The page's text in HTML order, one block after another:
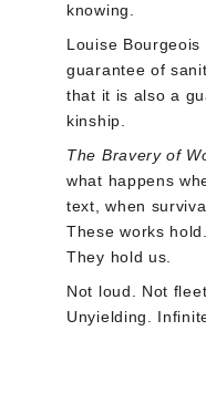
knowing.
Louise
guarantee of
that it is also a
kinship.
The Bravery of
what happens
text, when
These works
They hold us.
Not loud. Not
Unyielding.